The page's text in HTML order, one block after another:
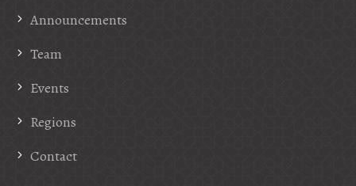
Announcements
Team
Events
Regions
Contact